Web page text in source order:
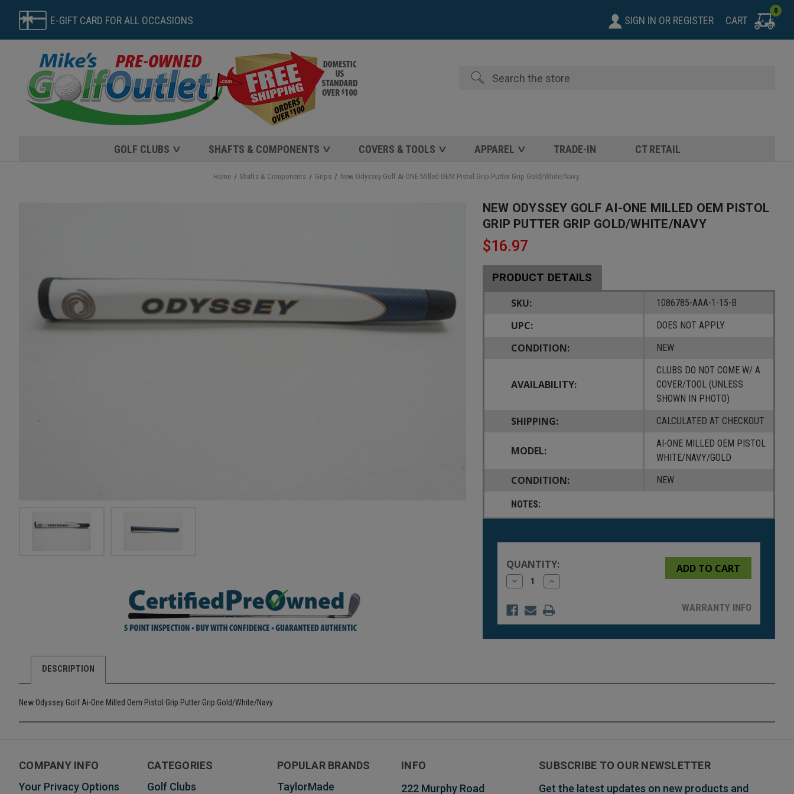
E-GIFT CARD FOR ALL OCCASIONS SIGN IN OR REGISTER CART
0
Search
GOLF CLUBS SHAFTS & COMPONENTS COVERS & TOOLS APPAREL TRADE-IN CT RETAIL
Home Shafts & Components Grips New Odyssey Golf Ai-ONE Milled OEM Pistol Grip Putter Grip Gold/White/Navy
NEW ODYSSEY GOLF AI-ONE MILLED OEM PISTOL
GRIP PUTTER GRIP GOLD/WHITE/NAVY
$16.97
PRODUCT DETAILS
SKU: 1086785-AAA-1-15-B
UPC: DOES NOT APPLY
CONDITION: NEW
AVAILABILITY:
CLUBS DO NOT COME W/ A
COVER/TOOL (UNLESS
SHOWN IN PHOTO)
SHIPPING: CALCULATED AT CHECKOUT
MODEL:
AI-ONE MILLED OEM PISTOL
WHITE/NAVY/GOLD
CONDITION: NEW
NOTES:
QUANTITY:
Decrease
Quantity
undefined
Increase
Quantity
undefined WARRANTY INFO
DESCRIPTION
New Odyssey Golf Ai-One Milled Oem Pistol Grip Putter Grip Gold/White/Navy
COMPANY INFO
Your Privacy Options
CATEGORIES
Golf Clubs
POPULAR BRANDS
TaylorMade
INFO
222 Murphy Road
SUBSCRIBE TO OUR NEWSLETTER
Get the latest updates on new products and